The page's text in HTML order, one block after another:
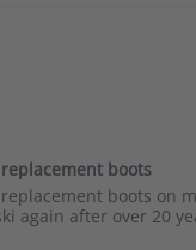
boots
boots on
again after over 20